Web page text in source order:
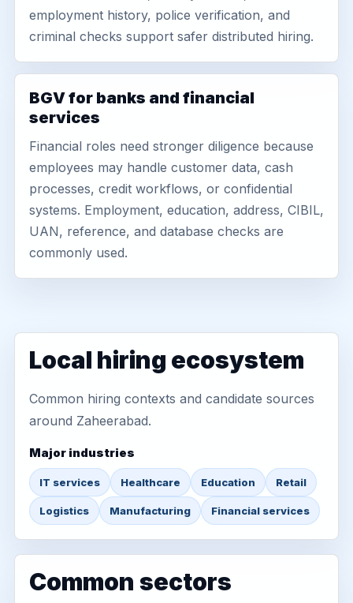
employment history, police verification, and
criminal checks support safer distributed hiring.
BGV for banks and financial
services
Financial roles need stronger diligence because
employees may handle customer data, cash
processes, credit workflows, or confidential
systems. Employment, education, address, CIBIL,
UAN, reference, and database checks are
commonly used.
Local hiring ecosystem
Common hiring contexts and candidate sources
around Zaheerabad.
Major industries
IT services Healthcare Education Retail
Logistics Manufacturing Financial services
Common sectors